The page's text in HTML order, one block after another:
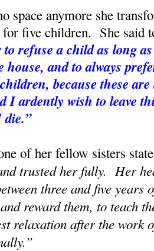
space anymore she
for five children. She said
refuse a child as long
and to always
because these
I ardently wish to leave
die.”
of her fellow sisters
trusted her fully. Her
three and five years
reward them, to teach
relaxation after the work